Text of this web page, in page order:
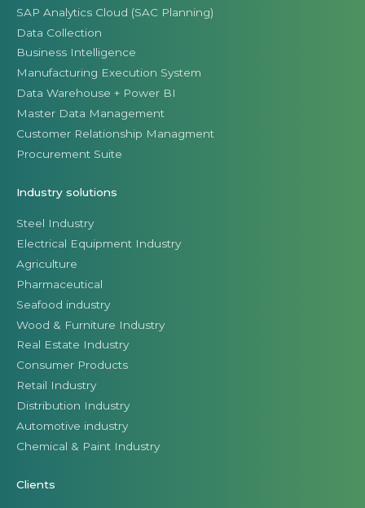
SAP Analytics Cloud (SAC Planning)
Data Collection
Business Intelligence
Manufacturing Execution System
Data Warehouse + Power BI
Master Data Management
Customer Relationship Managment
Procurement Suite
Industry solutions
Steel Industry
Electrical Equipment Industry
Agriculture
Pharmaceutical
Seafood industry
Wood & Furniture Industry
Real Estate Industry
Consumer Products
Retail Industry
Distribution Industry
Automotive industry
Chemical & Paint Industry
Clients